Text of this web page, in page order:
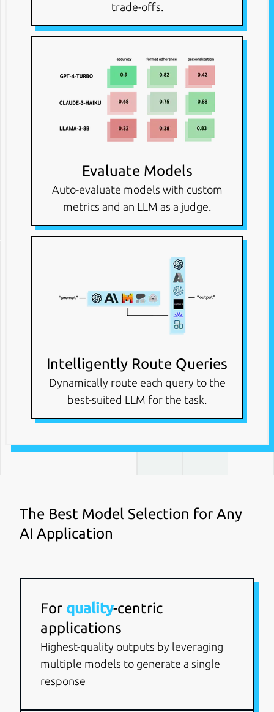
trade-offs.
Evaluate Models
Auto-evaluate models with custom
metrics and an LLM as a judge.
Intelligently Route Queries
Dynamically route each query to the
best-suited LLM for the task.
The Best Model Selection for Any
AI Application
For quality-centric
applications
Highest-quality outputs by leveraging
multiple models to generate a single
response